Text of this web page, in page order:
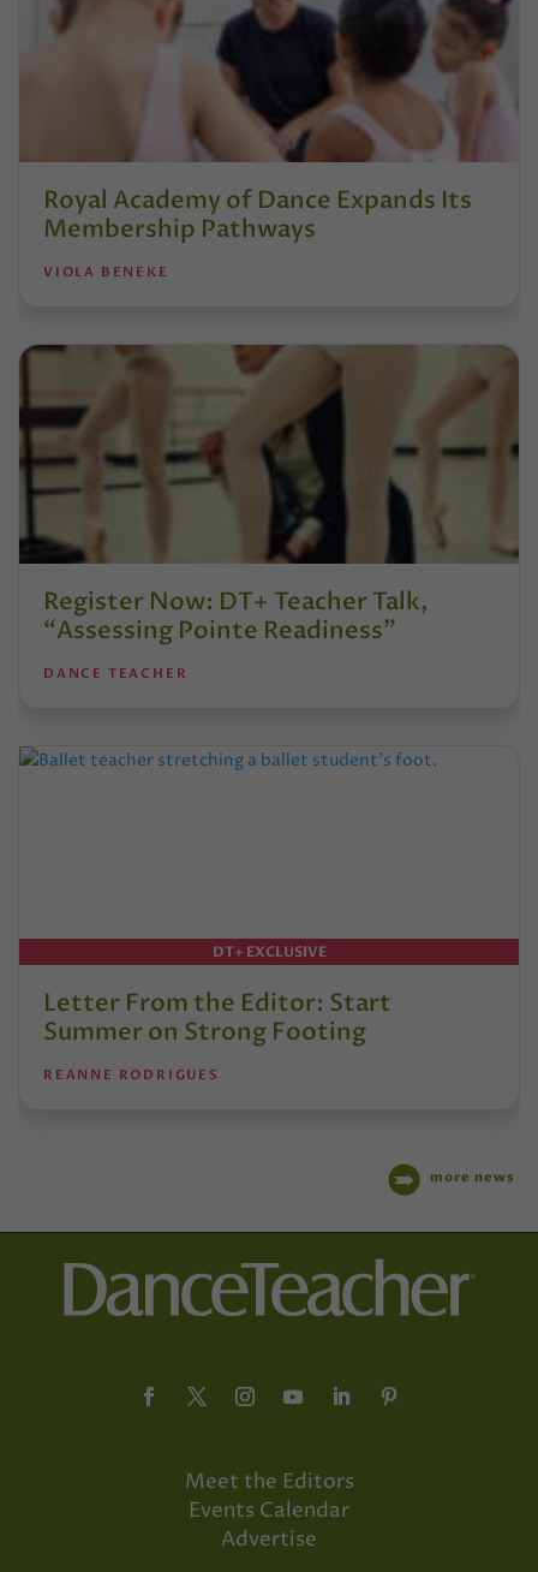
Royal Academy of Dance Expands Its
Membership Pathways
VIOLA BENEKE
Register Now: DT+ Teacher Talk,
“Assessing Pointe Readiness”
DANCE TEACHER
DT+ EXCLUSIVE
Letter From the Editor: Start
Summer on Strong Footing
REANNE RODRIGUES
more news
Meet the Editors
Events Calendar
Advertise